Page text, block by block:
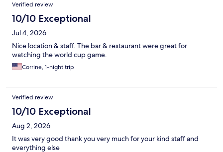
Verified review
10/10 Exceptional
Jul 4, 2026
Nice location & staff. The bar & restaurant were great for
watching the world cup game.
Corrine, 1-night trip
Verified review
10/10 Exceptional
Aug 2, 2026
It was very good thank you very much for your kind staff and
everything else